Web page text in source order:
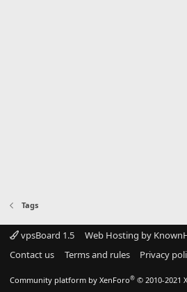
Tags
vpsBoard 1.5
Web Hosting by
Contact us
Terms and rules Privacy
Community platform by XenForo® © 2010-2021